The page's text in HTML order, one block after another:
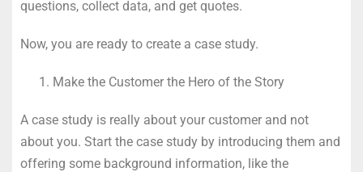
questions, collect data, and get quotes.
Now, you are ready to create a case study.
Make the Customer the Hero of the Story
A case study is really about your customer and not
about you. Start the case study by introducing them and
offering some background information, like the